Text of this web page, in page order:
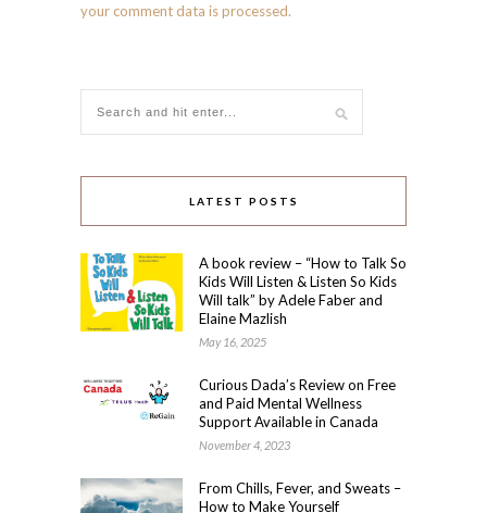
your comment data is processed.
LATEST POSTS
A book review – “How to Talk So
Kids Will Listen & Listen So Kids
Will talk” by Adele Faber and
Elaine Mazlish
May 16, 2025
Curious Dada’s Review on Free
and Paid Mental Wellness
Support Available in Canada
November 4, 2023
From Chills, Fever, and Sweats –
How to Make Yourself